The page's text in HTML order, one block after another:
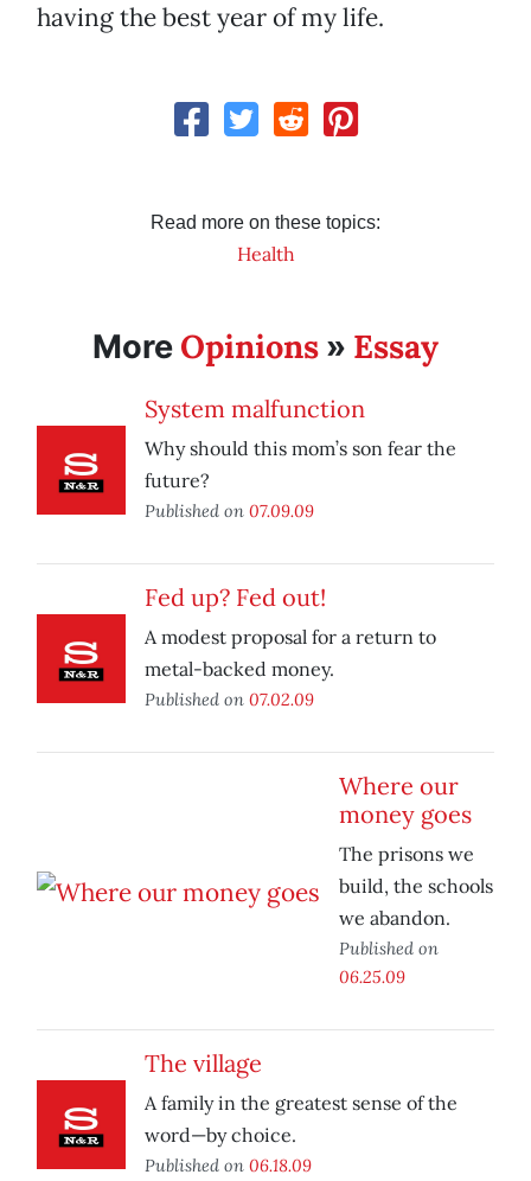
having the best year of my life.
Read more on these topics:
Health
More Opinions » Essay
System malfunction
Why should this mom’s son fear the
future?
Published on 07.09.09
Fed up? Fed out!
A modest proposal for a return to
metal-backed money.
Published on 07.02.09
Where our
money goes
The prisons we
build, the schools
we abandon.
Published on
06.25.09
The village
A family in the greatest sense of the
word—by choice.
Published on 06.18.09